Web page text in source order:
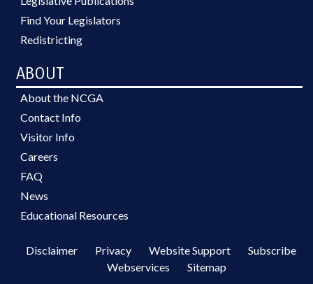
Find Your Legislators
Redistricting
ABOUT
About the NCGA
Contact Info
Visitor Info
Careers
FAQ
News
Educational Resources
Disclaimer Privacy Website Support
Subscribe
Webservices
Sitemap